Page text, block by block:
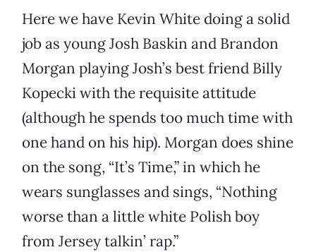
Here we have Kevin White doing a solid
job as young Josh Baskin and Brandon
Morgan playing Josh’s best friend Billy
Kopecki with the requisite attitude
(although he spends too much time with
one hand on his hip). Morgan does shine
on the song, “It’s Time,” in which he
wears sunglasses and sings, “Nothing
worse than a little white Polish boy
from Jersey talkin’ rap.”